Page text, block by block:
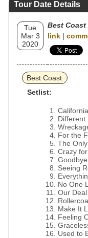
Tour Date Details
Tue
Mar 3
2020
Best Coast
link |
Best Coast
Setlist:
Different
For the
The
Crazy
Goodbye
Seeing
No One
Our Deal
Make It
Feeling
Used to